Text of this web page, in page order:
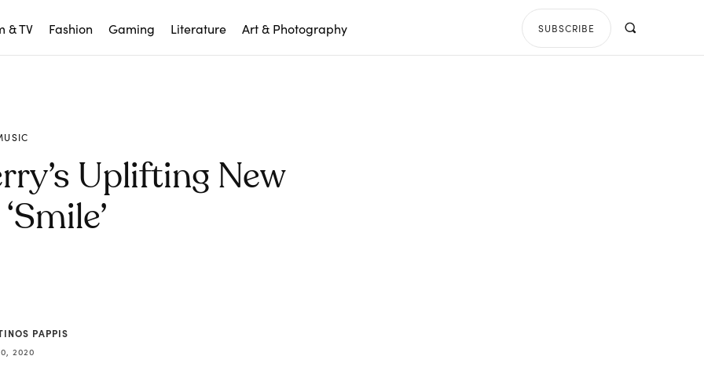
& TV Fashion Gaming Literature Art & Photography SUBSCRIBE
Uplifting New
PAPPIS
2020